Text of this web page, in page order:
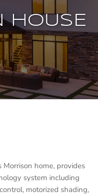
HOUSE
home, provides
system including
motorized shading,